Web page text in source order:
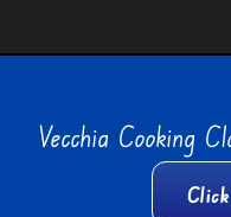
Vecchia Cooking